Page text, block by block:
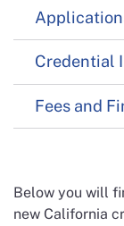
Credential
Fees and
Below you will
new California